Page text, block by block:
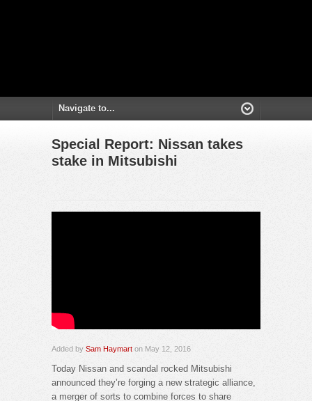
Special Report: Nissan takes
stake in Mitsubishi
Added by Sam Haymart on May 12, 2016
Today Nissan and scandal rocked Mitsubishi
announced they’re forging a new strategic alliance,
a merger of sorts to combine forces to share